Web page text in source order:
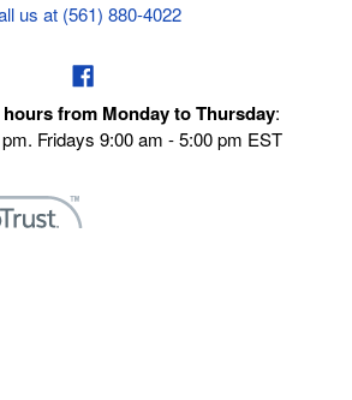
us at (561) 880-4022
from Monday to Thursday:
Fridays 9:00 am - 5:00 pm EST